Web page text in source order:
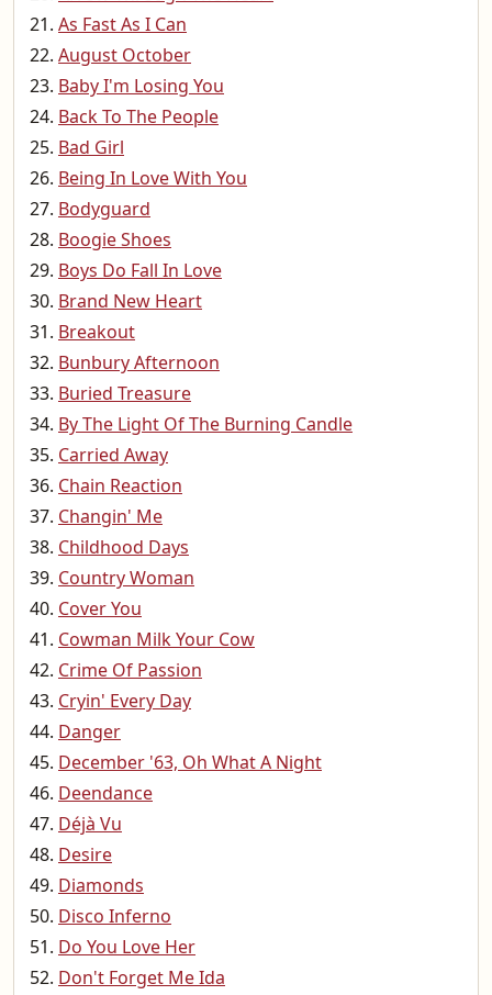
As Fast As I Can
August October
Baby I'm Losing You
Back To The People
Bad Girl
Being In Love With You
Bodyguard
Boogie Shoes
Boys Do Fall In Love
Brand New Heart
Breakout
Bunbury Afternoon
Buried Treasure
By The Light Of The Burning Candle
Carried Away
Chain Reaction
Changin' Me
Childhood Days
Country Woman
Cover You
Cowman Milk Your Cow
Crime Of Passion
Cryin' Every Day
Danger
December '63, Oh What A Night
Deendance
Déjà Vu
Desire
Diamonds
Disco Inferno
Do You Love Her
Don't Forget Me Ida